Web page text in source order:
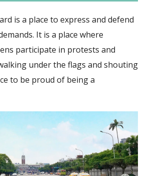
is a place to express and defend
It is a place where
participate in protests and
under the flags and shouting
to be proud of being a